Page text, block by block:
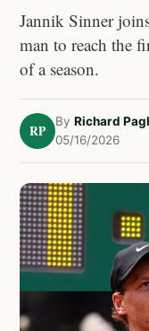
Jannik Sinner
man to reach the
of a season.
RP
By Richard
05/16/2026